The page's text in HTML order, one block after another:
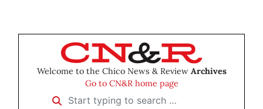
Welcome to the Chico News & Review Archives
Go to CN&R home page
Start typing to search …